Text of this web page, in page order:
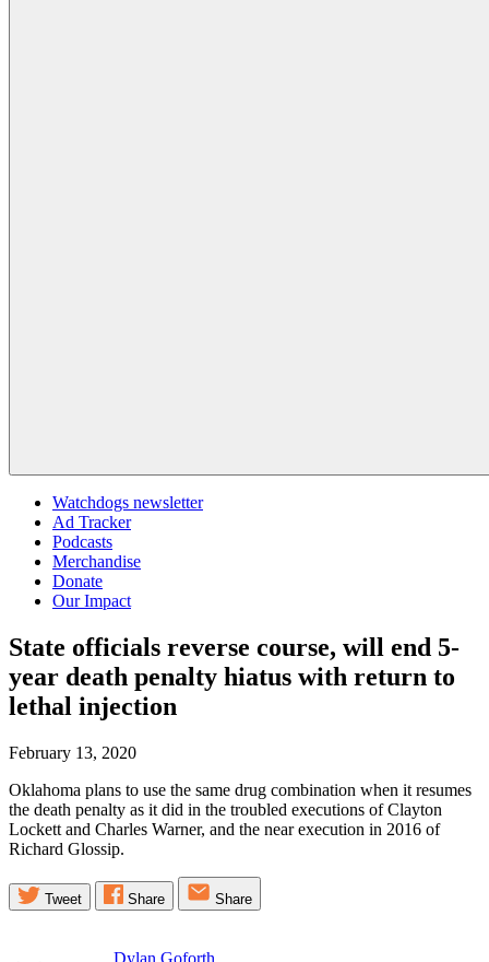
Watchdogs newsletter
Ad Tracker
Podcasts
Merchandise
Donate
Our Impact
State officials reverse course, will end 5-
year death penalty hiatus with return to
lethal injection
February 13, 2020
Oklahoma plans to use the same drug combination when it resumes
the death penalty as it did in the troubled executions of Clayton
Lockett and Charles Warner, and the near execution in 2016 of
Richard Glossip.
Tweet Share Share
Dylan Goforth